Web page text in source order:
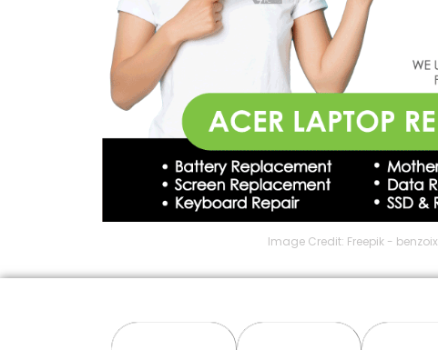
Image Credit: Freepik - benzoix